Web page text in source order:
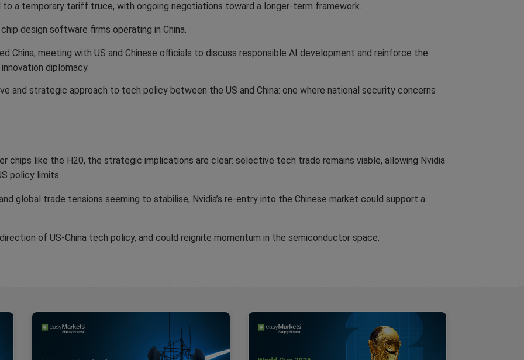
a temporary tariff truce, with ongoing negotiations toward a longer-term framework.
design software firms operating in China.
China, meeting with US and Chinese officials to discuss responsible AI development and reinforce the
diplomacy.
and strategic approach to tech policy between the US and China: one where national security concerns
chips like the H20, the strategic implications are clear: selective tech trade remains viable, allowing Nvidia
policy limits.
global trade tensions seeming to stabilise, Nvidia’s re-entry into the Chinese market could support a
of US-China tech policy, and could reignite momentum in the semiconductor space.